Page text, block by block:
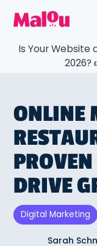
Is Your Website
2026?
ONLINE
DRIVE
Digital Marketing
Sarah